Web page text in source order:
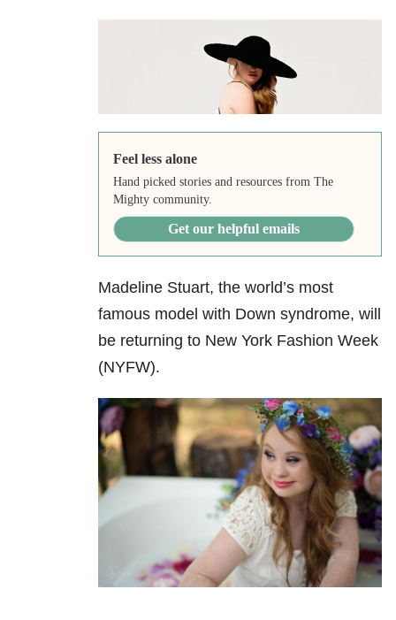
Feel less alone
Hand picked stories and resources from The
Mighty community.
Get our helpful emails
Madeline Stuart, the world’s most
famous model with Down syndrome, will
be returning to New York Fashion Week
(NYFW).